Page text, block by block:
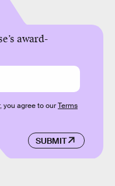
award-
SUBMIT
you agree to ourTerms